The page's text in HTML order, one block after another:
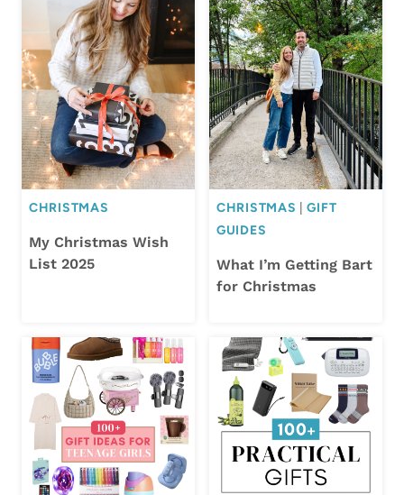
CHRISTMAS
My Christmas Wish
List 2025
CHRISTMAS |GIFT
GUIDES
What I’m Getting Bart
for Christmas